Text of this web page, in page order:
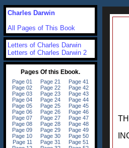
Charles Darwin
All Pages of This Book
Letters of Charles Darwin
Letters of Charles Darwin 2